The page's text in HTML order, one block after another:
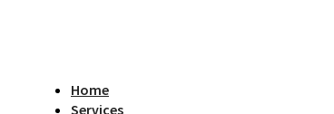
Home
Services